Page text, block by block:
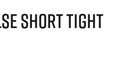
SHORT TIGHT